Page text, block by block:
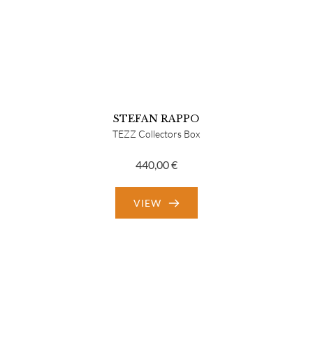
STEFAN RAPPO
TEZZ Collectors Box
440,00€
VIEW